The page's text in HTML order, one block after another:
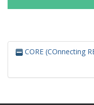
CORE (COnnecting